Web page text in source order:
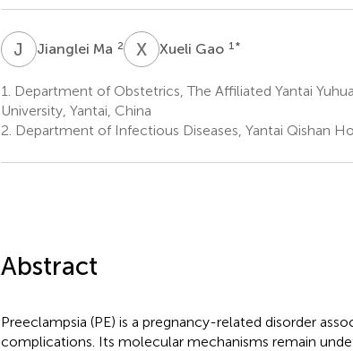
J MJianglei Ma 2 XGXueli Gao 1 *
1.
Department of Obstetrics, The Affiliated Yantai
University, Yantai, China
2. Department of Infectious Diseases, Yantai Qishan
Abstract
Preeclampsia (PE) is a pregnancy-related disorder
complications. Its molecular mechanisms remain